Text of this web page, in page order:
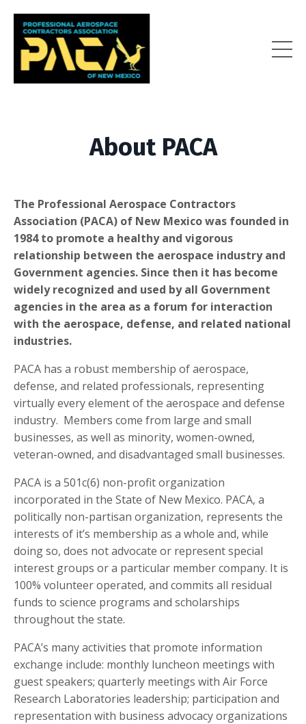
About PACA
The Professional Aerospace Contractors
Association (PACA) of New Mexico was founded in
1984 to promote a healthy and vigorous
relationship between the aerospace industry and
Government agencies. Since then it has become
widely recognized and used by all Government
agencies in the area as a forum for interaction
with the aerospace, defense, and related national
industries.
PACA has a robust membership of aerospace,
defense, and related professionals, representing
virtually every element of the aerospace and defense
industry. Members come from large and small
businesses, as well as minority, women-owned,
veteran-owned, and disadvantaged small businesses.
PACA is a 501c(6) non-profit organization
incorporated in the State of New Mexico. PACA, a
politically non-partisan organization, represents the
interests of it’s membership as a whole and, while
doing so, does not advocate or represent special
interest groups or a particular member company. It is
100% volunteer operated, and commits all residual
funds to science programs and scholarships
throughout the state.
PACA’s many activities that promote information
exchange include: monthly luncheon meetings with
guest speakers; quarterly meetings with Air Force
Research Laboratories leadership; participation and
representation with business advocacy organizations